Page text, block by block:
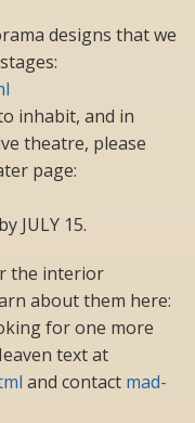
designs that we
inhabit, and in
theatre, please
page:
by JULY 15.
the interior
about them here:
for one more
text at
and contact mad-